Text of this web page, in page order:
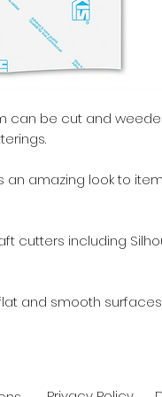
can be cut and
an amazing look to
cutters including
and smooth surfaces.